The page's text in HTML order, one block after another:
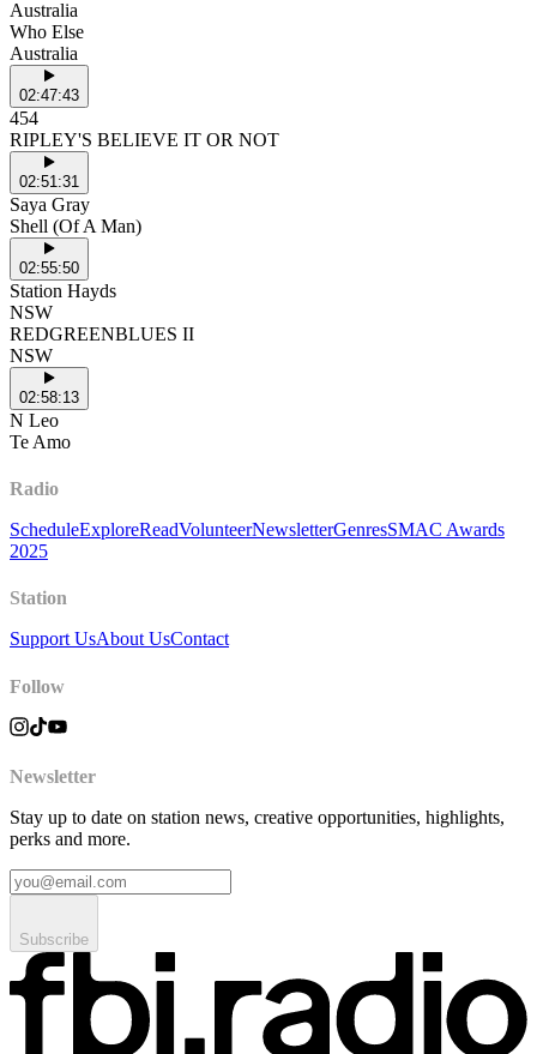
Australia
Who Else
Australia
02:47:43
454
RIPLEY'S BELIEVE IT OR NOT
02:51:31
Saya Gray
Shell (Of A Man)
02:55:50
Station Hayds
NSW
REDGREENBLUES II
NSW
02:58:13
N Leo
Te Amo
Radio
ScheduleExploreReadVolunteerNewsletterGenresSMAC Awards
2025
Station
Support UsAbout UsContact
Follow
Newsletter
Stay up to date on station news, creative opportunities, highlights,
perks and more.
Subscribe